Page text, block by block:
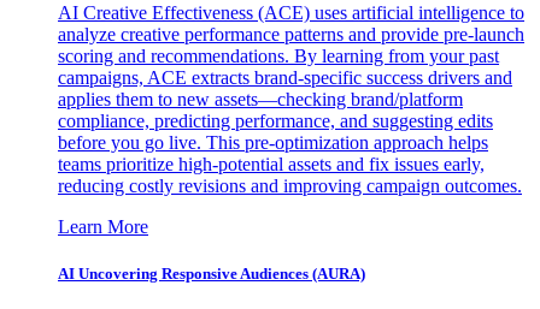
AI Creative Effectiveness (ACE) uses artificial intelligence to
analyze creative performance patterns and provide pre-launch
scoring and recommendations. By learning from your past
campaigns, ACE extracts brand-specific success drivers and
applies them to new assets—checking brand/platform
compliance, predicting performance, and suggesting edits
before you go live. This pre-optimization approach helps
teams prioritize high-potential assets and fix issues early,
reducing costly revisions and improving campaign outcomes.
Learn More
AI Uncovering Responsive Audiences (AURA)